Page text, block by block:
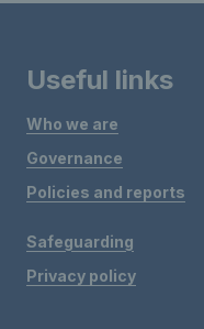
Useful links
Who we are
Governance
Policies and reports
Safeguarding
Privacy policy